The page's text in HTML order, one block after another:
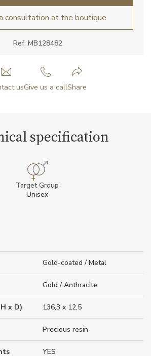
Ref: MB128482
consultation at the boutique
usGive us a callShare
specification
Target Group
Unisex
Gold-coated / Metal
Gold / Anthracite
x D) 136,3 x 12,5
Precious resin
YES